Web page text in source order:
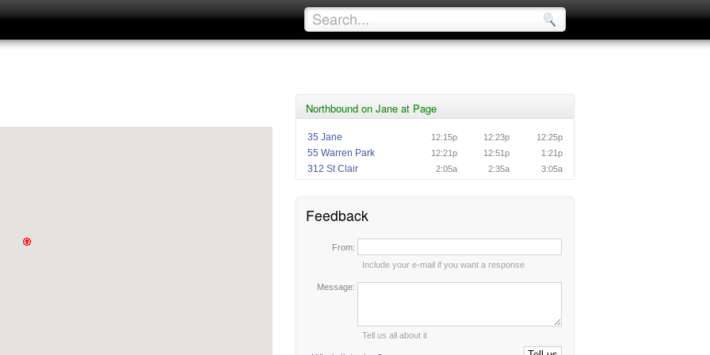
Northbound on Jane at Page
35 Jane 12:15p 12:23p 12:25p
55 Warren Park 12:21p 12:51p 1:21p
312 St Clair 2:05a 2:35a 3:05a
Feedback
From:
Include your e-mail if you want a response
Message:
Tell us all about it